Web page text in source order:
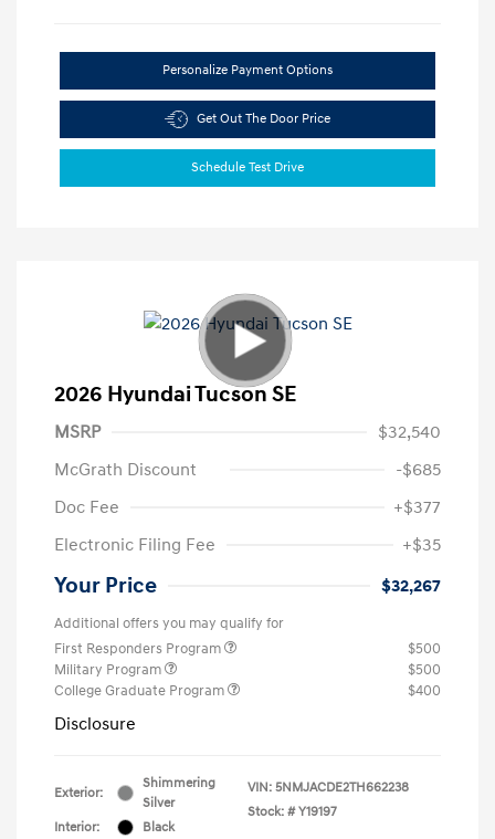
Personalize Payment Options
Get Out The Door Price
Schedule Test Drive
2026 Hyundai Tucson SE
MSRP
$32,540
McGrath Discount
-$685
Doc Fee
+$377
Electronic Filing Fee
+$35
Your Price $32,267
Additional offers you may qualify for
First Responders Program
$500
Military Program
$500
College Graduate Program
$400
Disclosure
Exterior:
Shimmering
Silver
Interior:
Black
VIN: 5NMJACDE2TH662238
Stock: # Y19197